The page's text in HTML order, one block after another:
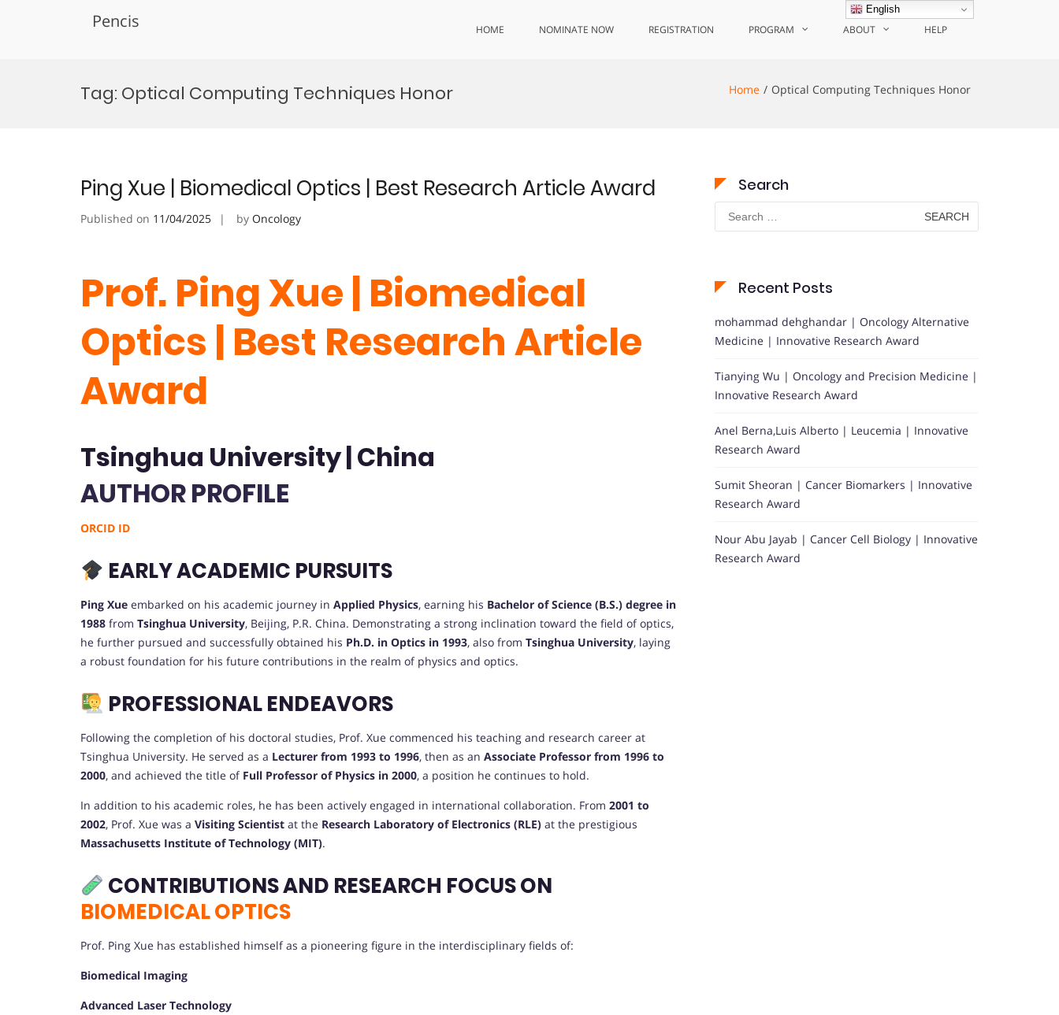
Pencis HOME NOMINATE NOW REGISTRATION PROGRAM ABOUT HELP
Tag: Optical Computing Techniques Honor Home Optical Computing Techniques Honor
Ping Xue | Biomedical Optics | Best Research Article Award
Published on 11/04/2025 by Oncology
Prof. Ping Xue | Biomedical
Optics | Best Research Article
Award
Tsinghua University | China
AUTHOR PROFILE
ORCID ID
EARLY ACADEMIC PURSUITS
Ping Xue embarked on his academic journey in Applied Physics, earning his Bachelor of Science (B.S.) degree in
1988 from Tsinghua University, Beijing, P.R. China. Demonstrating a strong inclination toward the field of optics,
he further pursued and successfully obtained his Ph.D. in Optics in 1993, also from Tsinghua University, laying
a robust foundation for his future contributions in the realm of physics and optics.
PROFESSIONAL ENDEAVORS
Following the completion of his doctoral studies, Prof. Xue commenced his teaching and research career at
Tsinghua University. He served as a Lecturer from 1993 to 1996, then as an Associate Professor from 1996 to
2000, and achieved the title of Full Professor of Physics in 2000, a position he continues to hold.
In addition to his academic roles, he has been actively engaged in international collaboration. From 2001 to
2002, Prof. Xue was a Visiting Scientist at the Research Laboratory of Electronics (RLE) at the prestigious
Massachusetts Institute of Technology (MIT).
CONTRIBUTIONS AND RESEARCH FOCUS ON
BIOMEDICAL OPTICS
Prof. Ping Xue has established himself as a pioneering figure in the interdisciplinary fields of:
Biomedical Imaging
Advanced Laser Technology
Search
Search
for:
Recent Posts
mohammad dehghandar | Oncology Alternative
Medicine | Innovative Research Award
Tianying Wu | Oncology and Precision Medicine |
Innovative Research Award
Anel Berna,Luis Alberto | Leucemia | Innovative
Research Award
Sumit Sheoran | Cancer Biomarkers | Innovative
Research Award
Nour Abu Jayab | Cancer Cell Biology | Innovative
Research Award
English